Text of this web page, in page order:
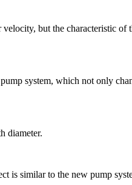
but the characteristic
system, which not only
diameter.
is similar to the new pump